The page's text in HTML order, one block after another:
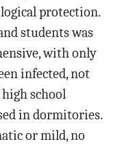
protection.
students was
with only
infected, not
school
in dormitories.
or mild, no